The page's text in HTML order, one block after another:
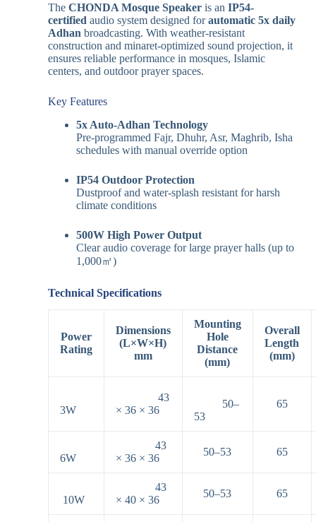
The CHONDA Mosque Speakeris an IP54-
certified audio system designed forautomatic 5x daily
Adhan broadcasting. With weather-resistant
construction and minaret-optimized sound projection, it
ensures reliable performance in mosques, Islamic
centers, and outdoor prayer spaces.
Key Features
5x Auto-Adhan Technology
Pre-programmed Fajr, Dhuhr, Asr, Maghrib, Isha
schedules with manual override option
IP54 Outdoor Protection
Dustproof and water-splash resistant for harsh
climate conditions
500W High Power Output
Clear audio coverage for large prayer halls (up to
1,000㎡)
Technical Specifications
Power
Rating
Dimensions
(L×W×H)
mm
Mounting
Hole
Distance
(mm)
Overall
Length
(mm)
3W
43
× 36 × 36
50–
53
65
6W
43
× 36 × 36
50–53 65
10W
43
× 40 × 36
50–53 65